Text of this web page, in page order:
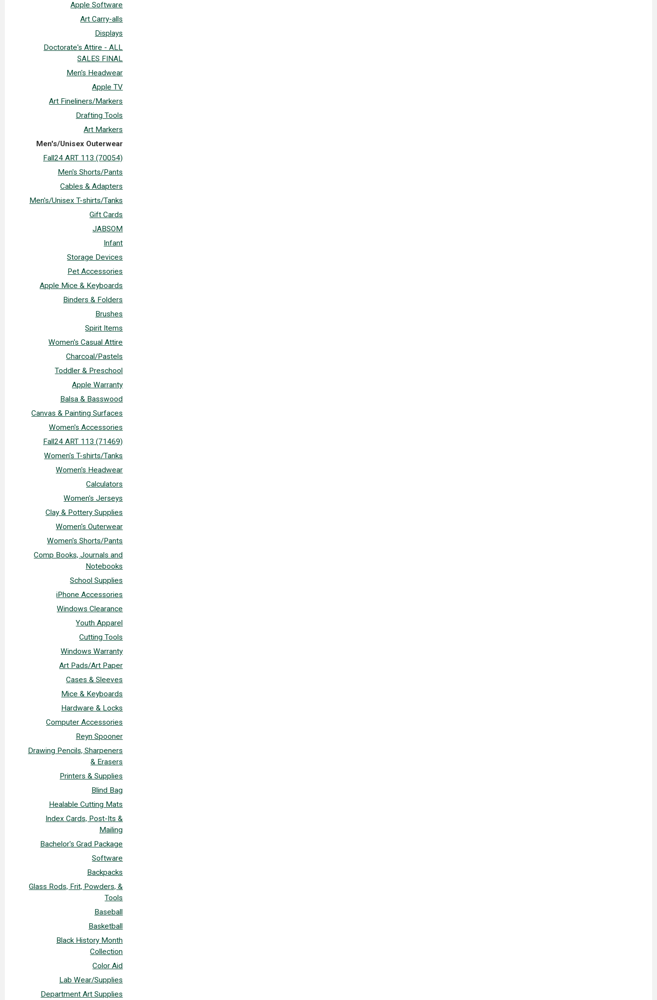
Apple Software
Art Carry-alls
Displays
Doctorate's Attire - ALL
SALES FINAL
Men's Headwear
Apple TV
Art Fineliners/Markers
Drafting Tools
Art Markers
Men's/Unisex Outerwear
Fall24 ART 113 (70054)
Men's Shorts/Pants
Cables & Adapters
Men's/Unisex T-shirts/Tanks
Gift Cards
JABSOM
Infant
Storage Devices
Pet Accessories
Apple Mice & Keyboards
Binders & Folders
Brushes
Spirit Items
Women's Casual Attire
Charcoal/Pastels
Toddler & Preschool
Apple Warranty
Balsa & Basswood
Canvas & Painting Surfaces
Women's Accessories
Fall24 ART 113 (71469)
Women's T-shirts/Tanks
Women's Headwear
Calculators
Women's Jerseys
Clay & Pottery Supplies
Women's Outerwear
Women's Shorts/Pants
Comp Books, Journals and
Notebooks
School Supplies
iPhone Accessories
Windows Clearance
Youth Apparel
Cutting Tools
Windows Warranty
Art Pads/Art Paper
Cases & Sleeves
Mice & Keyboards
Hardware & Locks
Computer Accessories
Reyn Spooner
Drawing Pencils, Sharpeners
& Erasers
Printers & Supplies
Blind Bag
Healable Cutting Mats
Index Cards, Post-Its &
Mailing
Bachelor's Grad Package
Software
Backpacks
Glass Rods, Frit, Powders, &
Tools
Baseball
Basketball
Black History Month
Collection
Color Aid
Lab Wear/Supplies
Department Art Supplies